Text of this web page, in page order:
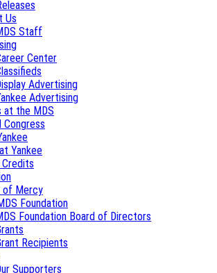
Us
Staff
Center
Advertising
Advertising
at the MDS
Congress
Yankee
Credits
of Mercy
Foundation
Foundation Board of Directors
Recipients
Supporters